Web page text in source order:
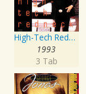
High-Tech Redneck
1993
3 Tab